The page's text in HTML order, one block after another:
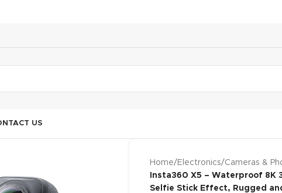
US
Home/ Electronics/Cameras &
Insta360 X5 – Waterproof 8K
Selfie Stick Effect, Rugged